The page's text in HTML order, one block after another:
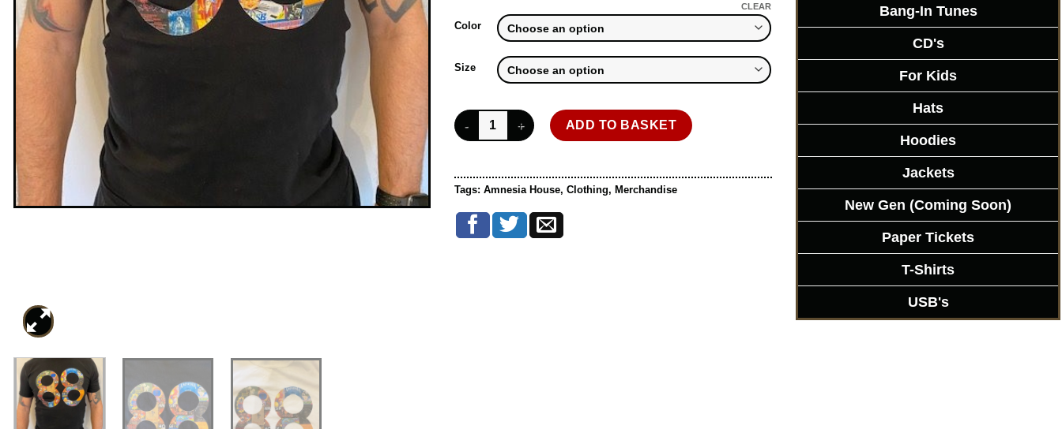
Color
Size
CLEAR
Amnesia House - 88 Logo - T-Shirt quantity
ADD TO BASKET
Tags:Amnesia House,Clothing, Merchandise
Bang-In Tunes
CD's
For Kids
Hats
Hoodies
Jackets
New Gen (Coming Soon)
Paper Tickets
T-Shirts
USB's